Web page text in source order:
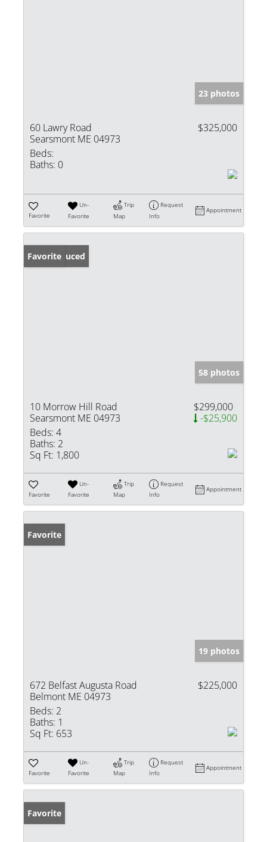
23 photos
60 Lawry Road
Searsmont ME 04973
$325,000
Beds:
Baths: 0
Favorite
Un-
Favorite
Trip
Map
Request
Info
Appointment
Price Reduced
Favorite
58 photos
10 Morrow Hill Road
Searsmont ME 04973
$299,000
-$25,900
Beds: 4
Baths: 2
Sq Ft: 1,800
Favorite
Un-
Favorite
Trip
Map
Request
Info
Appointment
Favorite
19 photos
672 Belfast Augusta Road
Belmont ME 04973
$225,000
Beds: 2
Baths: 1
Sq Ft: 653
Favorite
Un-
Favorite
Trip
Map
Request
Info
Appointment
Favorite